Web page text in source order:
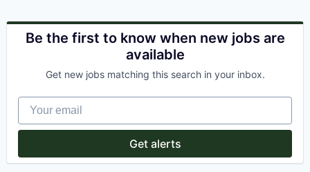
Be the first to know when new jobs are
available
Get new jobs matching this search in your inbox.
Your email
Get alerts